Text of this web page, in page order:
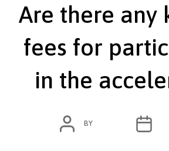
Are there any
fees for
in the
POST
AUTHOR
BY
POST
DATE